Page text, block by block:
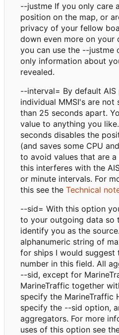
--justme If you only care
position on the map, or
privacy of your fellow
down even more on your
you can use the --justme
only information about
revealed.
--interval= By default
individual MMSI's are not
than 25 seconds apart.
value to anything you
seconds disables the
(and saves some CPU
to avoid values that are
this interferes with the
or minute intervals. For
this see the Technical
--sid= With this option
to your outgoing data so
identify you as the
alphanumeric string of
for ships I would suggest
number in this field. All
--sid, except for
MarineTraffic together
specify the MarineTraffic
specify the --sid option,
aggregators. For more
uses of this option see